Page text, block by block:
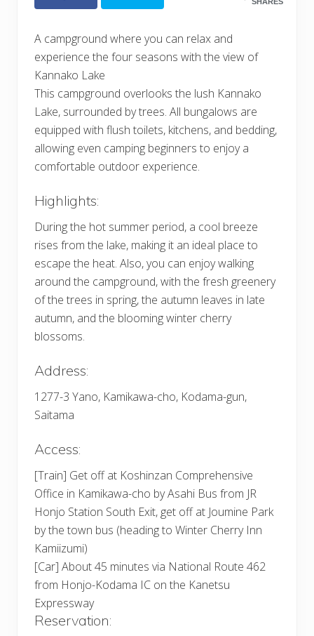
A campground where you can relax and
experience the four seasons with the view of
Kannako Lake
This campground overlooks the lush Kannako
Lake, surrounded by trees. All bungalows are
equipped with flush toilets, kitchens, and bedding,
allowing even camping beginners to enjoy a
comfortable outdoor experience.
Highlights:
During the hot summer period, a cool breeze
rises from the lake, making it an ideal place to
escape the heat. Also, you can enjoy walking
around the campground, with the fresh greenery
of the trees in spring, the autumn leaves in late
autumn, and the blooming winter cherry
blossoms.
Address:
1277-3 Yano, Kamikawa-cho, Kodama-gun,
Saitama
Access:
[Train] Get off at Koshinzan Comprehensive
Office in Kamikawa-cho by Asahi Bus from JR
Honjo Station South Exit, get off at Joumine Park
by the town bus (heading to Winter Cherry Inn
Kamiizumi)
[Car] About 45 minutes via National Route 462
from Honjo-Kodama IC on the Kanetsu
Expressway
Reservation: